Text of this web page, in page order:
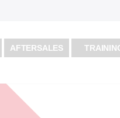
AFTERSALES